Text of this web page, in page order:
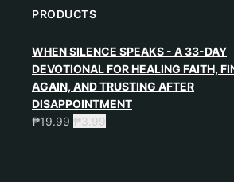
PRODUCTS
WHEN SILENCE SPEAKS - A 33-DAY
DEVOTIONAL FOR HEALING FAITH,
AGAIN, AND TRUSTING AFTER
DISAPPOINTMENT
₱19.99 ₱3.99